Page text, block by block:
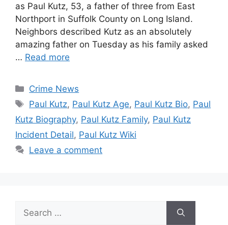
as Paul Kutz, 53, a father of three from East
Northport in Suffolk County on Long Island.
Neighbors described Kutz as an absolutely
amazing father on Tuesday as his family asked
… Read more
Categories
Crime News
Tags
Paul Kutz, Paul Kutz Age, Paul Kutz Bio, Paul
Kutz Biography, Paul Kutz Family, Paul Kutz
Incident Detail, Paul Kutz Wiki
Leave a comment
for: